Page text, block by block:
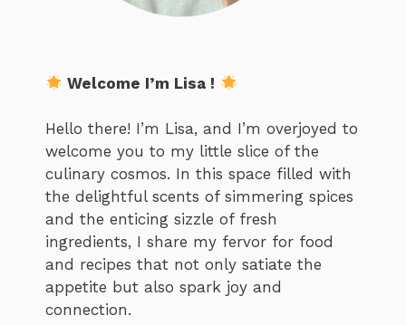
Welcome I’m Lisa !
Hello there! I’m Lisa, and I’m overjoyed to
welcome you to my little slice of the
culinary cosmos. In this space filled with
the delightful scents of simmering spices
and the enticing sizzle of fresh
ingredients, I share my fervor for food
and recipes that not only satiate the
appetite but also spark joy and
connection.